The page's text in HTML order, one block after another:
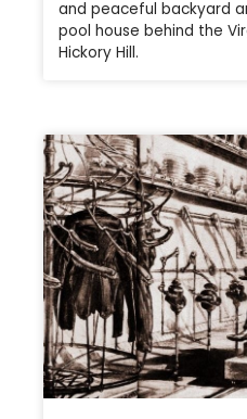
and peaceful backyard
pool house behind the
Hickory Hill.